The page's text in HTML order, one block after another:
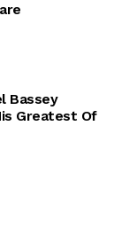
Bassey
Greatest Of